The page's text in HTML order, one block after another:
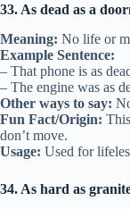
33. As dead as a
Meaning: No life or
Example Sentence:
– That phone is as
– The engine was as
Other ways to say:
Fun Fact/Origin:
don’t move.
Usage: Used for
34. As hard as